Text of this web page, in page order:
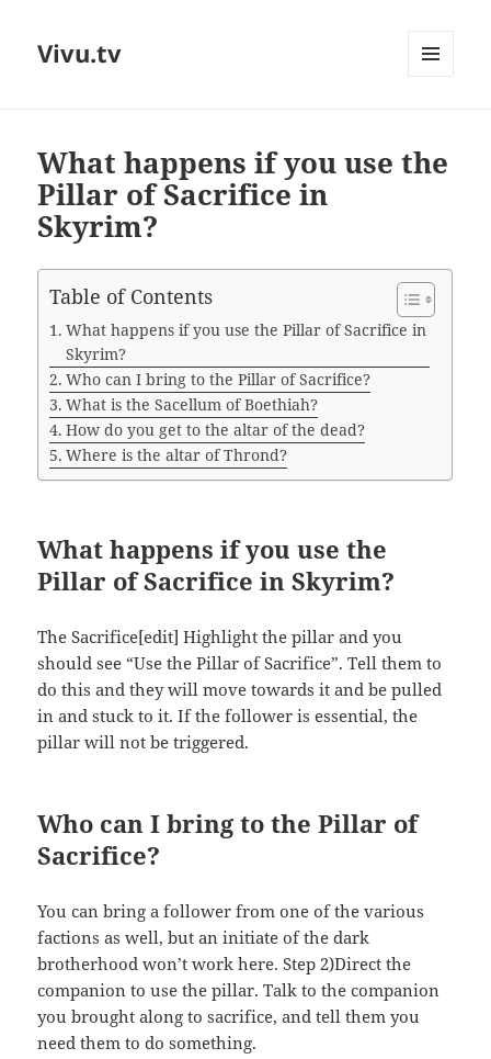
Vivu.tv
What happens if you use the
Pillar of Sacrifice in
Skyrim?
Table of Contents
What happens if you use the Pillar of Sacrifice in
Skyrim?
Who can I bring to the Pillar of Sacrifice?
What is the Sacellum of Boethiah?
How do you get to the altar of the dead?
Where is the altar of Thrond?
What happens if you use the
Pillar of Sacrifice in Skyrim?
The Sacrifice[edit] Highlight the pillar and you
should see “Use the Pillar of Sacrifice”. Tell them to
do this and they will move towards it and be pulled
in and stuck to it. If the follower is essential, the
pillar will not be triggered.
Who can I bring to the Pillar of
Sacrifice?
You can bring a follower from one of the various
factions as well, but an initiate of the dark
brotherhood won’t work here. Step 2)Direct the
companion to use the pillar. Talk to the companion
you brought along to sacrifice, and tell them you
need them to do something.